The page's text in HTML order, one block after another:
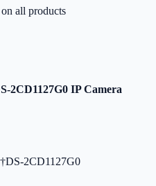
on all products
2CD1127G0 IP Camera
2CD1127G0